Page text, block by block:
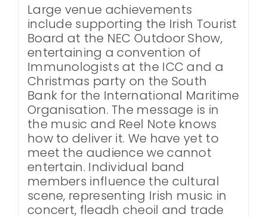
Large venue achievements
include supporting the Irish Tourist
Board at the NEC Outdoor Show,
entertaining a convention of
Immunologists at the ICC and a
Christmas party on the South
Bank for the International Maritime
Organisation. The message is in
the music and Reel Note knows
how to deliver it. We have yet to
meet the audience we cannot
entertain. Individual band
members influence the cultural
scene, representing Irish music in
concert, fleadh cheoil and trade